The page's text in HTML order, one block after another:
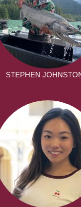
STEPHEN